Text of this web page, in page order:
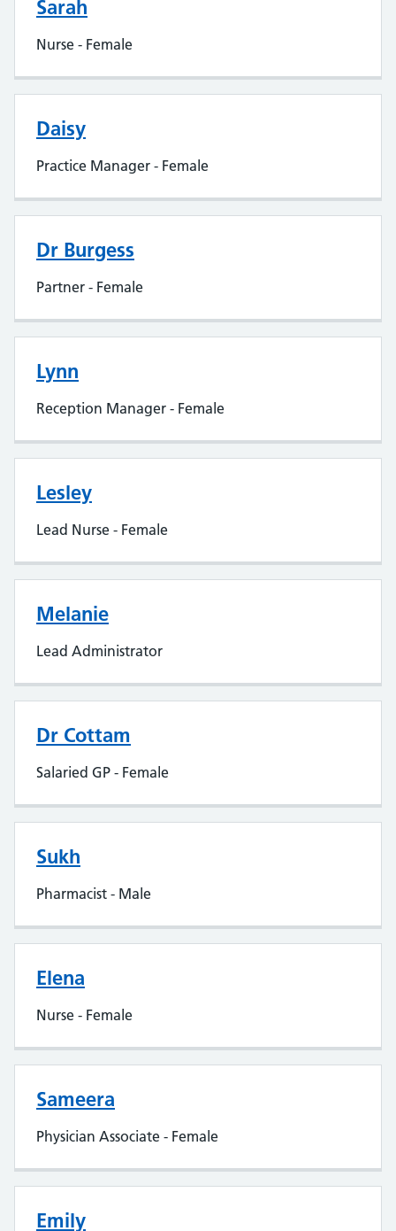
Sarah
Nurse - Female
Daisy
Practice Manager - Female
Dr Burgess
Partner - Female
Lynn
Reception Manager - Female
Lesley
Lead Nurse - Female
Melanie
Lead Administrator
Dr Cottam
Salaried GP - Female
Sukh
Pharmacist - Male
Elena
Nurse - Female
Sameera
Physician Associate - Female
Emily